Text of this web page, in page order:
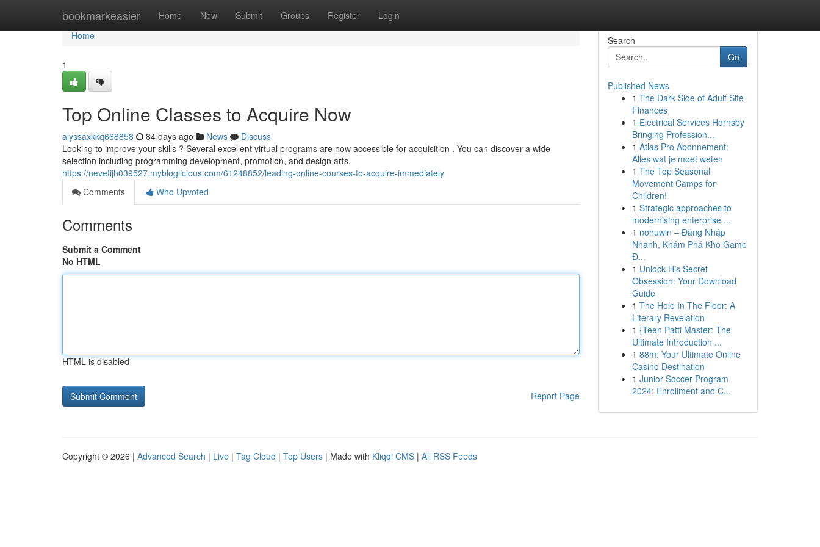
bookmarkeasier Home New Submit Groups Register Login
Home
Home
1
Top Online Classes to Acquire Now
alyssaxkkq668858 84 days ago News
Discuss
Looking to improve your skills ? Several excellent virtual programs are now accessible for acquisition . You can discover a wide
selection including programming development, promotion, and design arts.
https://nevetijh039527.mybloglicious.com/61248852/leading-online-courses-to-acquire-immediately
Comments
Who Upvoted
Comments
Submit a Comment
No HTML
HTML is disabled
Report Page
Search
Go
Published News
1 The Dark Side of Adult Site
Finances
1 Electrical Services Hornsby
Bringing Profession...
1 Atlas Pro Abonnement:
Alles wat je moet weten
1 The Top Seasonal
Movement Camps for
Children!
1 Strategic approaches to
modernising enterprise ...
1 nohuwin – Đăng Nhập
Nhanh, Khám Phá Kho Game
Đ...
1 Unlock His Secret
Obsession: Your Download
Guide
1 The Hole In The Floor: A
Literary Revelation
1 {Teen Patti Master: The
Ultimate Introduction ...
1 88m: Your Ultimate Online
Casino Destination
1 Junior Soccer Program
2024: Enrollment and C...
Copyright © 2026 | Advanced Search | Live | Tag Cloud | Top Users | Made with Kliqqi CMS | All RSS Feeds